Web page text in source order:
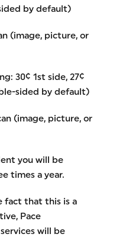
by default)
(image, picture, or
30¢ 1st side, 27¢
sided by default)
(image, picture, or
you will be
times a year.
fact that this is a
Pace
will be